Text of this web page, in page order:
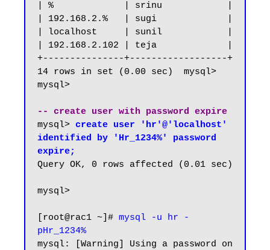
| %             | srinu            |
| 192.168.2.%   | sugi             |
| localhost     | sunil            |
| 192.168.2.102 | teja             |
+---------------+------------------+
14 rows in set (0.00 sec)  mysql>
mysql>
-- create user with password expire
mysql> create user 'hr'@'localhost'
identified by 'Hr_1234%' password
expire;
Query OK, 0 rows affected (0.01 sec)
mysql>
[root@rac1 ~]# mysql -u hr -
pHr_1234%
mysql: [Warning] Using a password on